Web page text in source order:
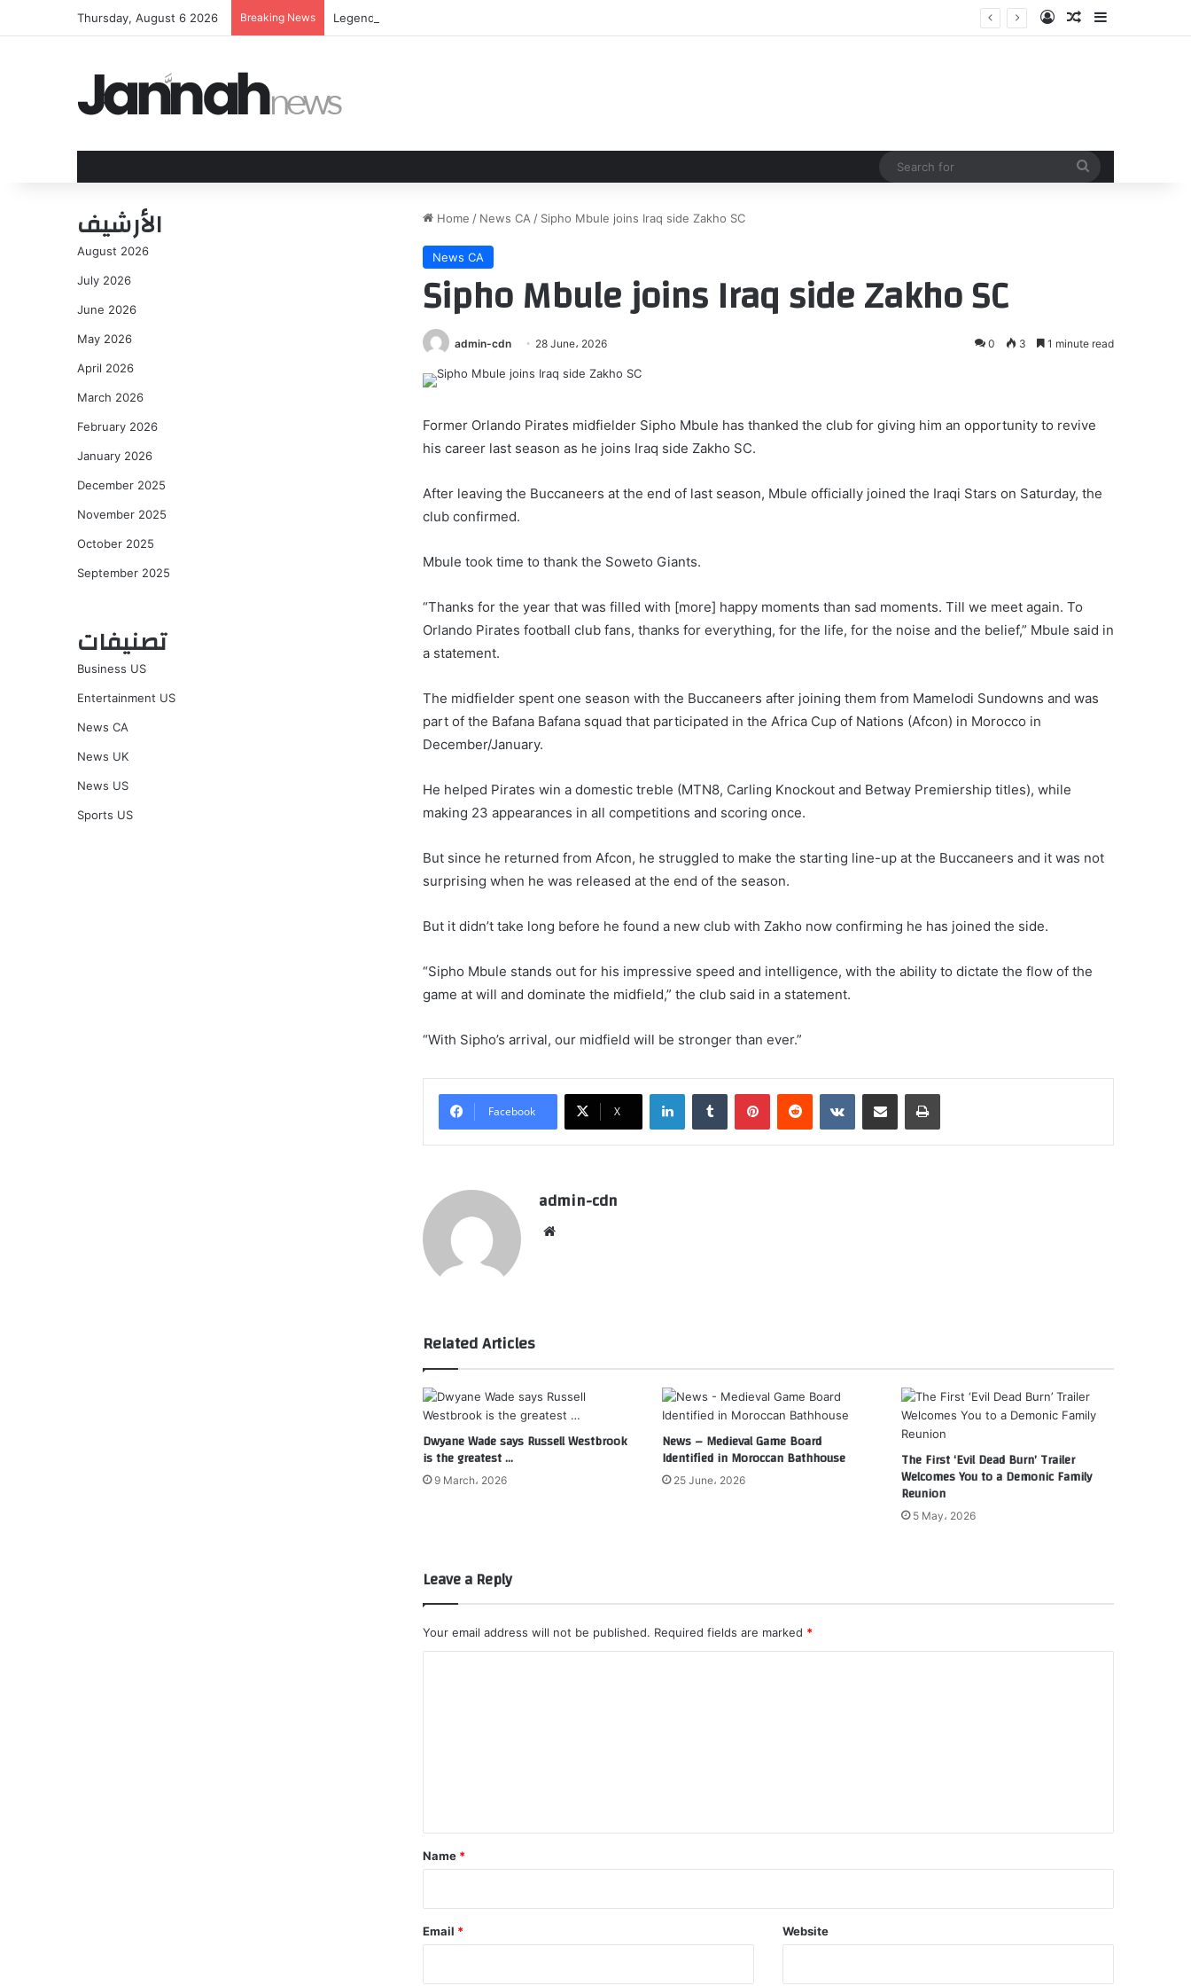
Thursday, August 6 2026 Breaking News Legendary Giants broadcaster Mike Krukow makes major announcement Log InRandom Article
Sidebar
Home / News CA / Sipho Mbule joins Iraq side Zakho SC
News CA
Sipho Mbule joins Iraq side Zakho SC
admin-cdn 28 June، 2026 0 3 1 minute read
Former Orlando Pirates midfielder Sipho Mbule has thanked the club for giving him an opportunity to revive
his career last season as he joins Iraq side Zakho SC.
After leaving the Buccaneers at the end of last season, Mbule officially joined the Iraqi Stars on Saturday, the
club confirmed.
Mbule took time to thank the Soweto Giants.
“Thanks for the year that was filled with [more] happy moments than sad moments. Till we meet again. To
Orlando Pirates football club fans, thanks for everything, for the life, for the noise and the belief,” Mbule said in
a statement.
The midfielder spent one season with the Buccaneers after joining them from Mamelodi Sundowns and was
part of the Bafana Bafana squad that participated in the Africa Cup of Nations (Afcon) in Morocco in
December/January.
He helped Pirates win a domestic treble (MTN8, Carling Knockout and Betway Premiership titles), while
making 23 appearances in all competitions and scoring once.
But since he returned from Afcon, he struggled to make the starting line-up at the Buccaneers and it was not
surprising when he was released at the end of the season.
But it didn’t take long before he found a new club with Zakho now confirming he has joined the side.
“Sipho Mbule stands out for his impressive speed and intelligence, with the ability to dictate the flow of the
game at will and dominate the midfield,” the club said in a statement.
“With Sipho’s arrival, our midfield will be stronger than ever.”
Facebook X
LinkedInTumblr PinterestReddit VKontakteShare via Email Print
admin-cdn
Related Articles
Dwyane Wade says Russell Westbrook
is the greatest …
9 March، 2026
News – Medieval Game Board
Identified in Moroccan Bathhouse
25 June، 2026
The First ‘Evil Dead Burn’ Trailer
Welcomes You to a Demonic Family
Reunion
5 May، 2026
Leave a Reply
Your email address will not be published. Required fields are marked *
*
Name *
Email * Website
الأرشيف
August 2026
July 2026
June 2026
May 2026
April 2026
March 2026
February 2026
January 2026
December 2025
November 2025
October 2025
September 2025
تصنيفات
Business US
Entertainment US
News CA
News UK
News US
Sports US